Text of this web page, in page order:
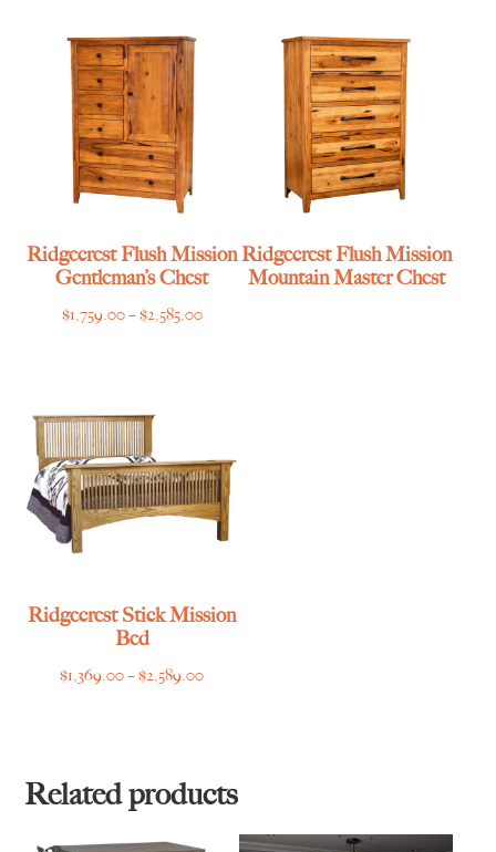
Ridgecrest Flush Mission
Gentleman’s Chest
$1,759.00–$2,585.00Price
Ridgecrest Flush Mission
Mountain Master Chest
Ridgecrest Stick Mission
Bed
$1,369.00–$2,589.00Price
$2,589.00
Related products